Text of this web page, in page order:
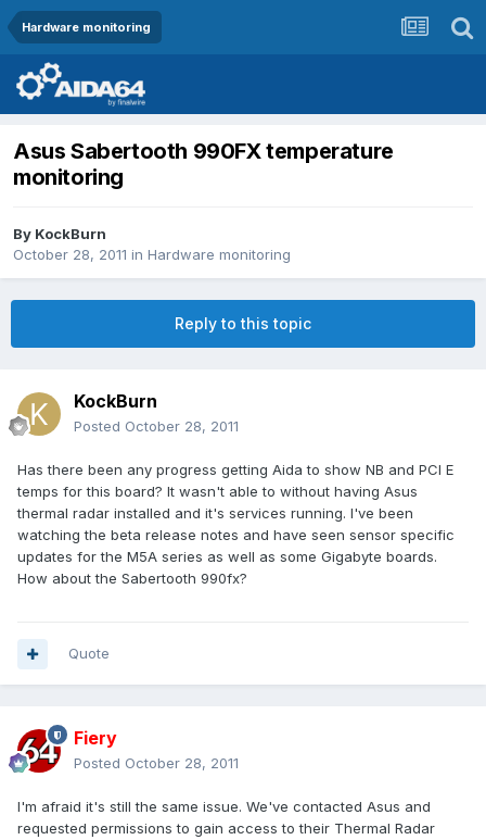
Hardware monitoring
Asus Sabertooth 990FX temperature
monitoring
By KockBurn
October 28, 2011 in Hardware monitoring
Reply to this topic
KockBurn
Posted October 28, 2011
Has there been any progress getting Aida to show NB and PCI E
temps for this board? It wasn't able to without having Asus
thermal radar installed and it's services running. I've been
watching the beta release notes and have seen sensor specific
updates for the M5A series as well as some Gigabyte boards.
How about the Sabertooth 990fx?
Quote
Fiery
Posted October 28, 2011
I'm afraid it's still the same issue. We've contacted Asus and
requested permissions to gain access to their Thermal Radar